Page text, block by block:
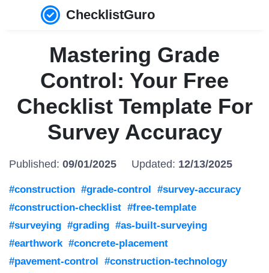
ChecklistGuro
Mastering Grade
Control: Your Free
Checklist Template For
Survey Accuracy
Published: 09/01/2025 Updated: 12/13/2025
#construction #grade-control #survey-accuracy
#construction-checklist #free-template
#surveying #grading #as-built-surveying
#earthwork #concrete-placement
#pavement-control #construction-technology